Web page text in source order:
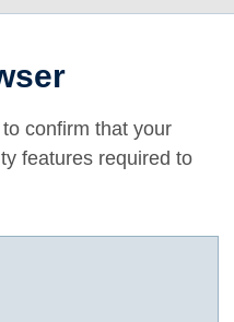
confirm that your
features required to